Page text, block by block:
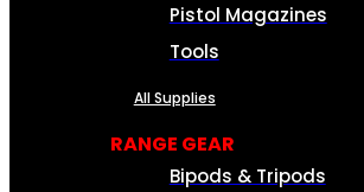
Pistol Magazines
Tools
All Supplies
RANGE GEAR
Bipods & Tripods